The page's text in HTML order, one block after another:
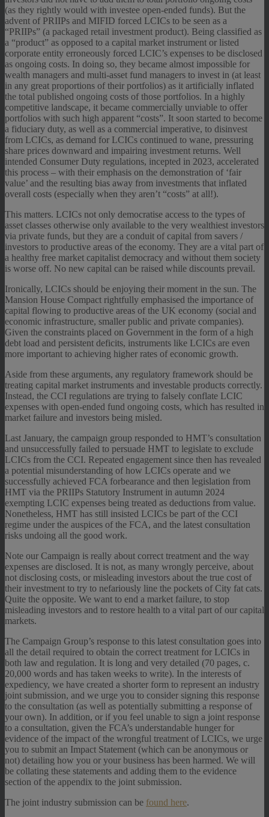
(as they rightly would with investee open-ended funds). But the
advent of PRIIPs and MIFID forced LCICs to be seen as a
“PRIIPs” (a packaged retail investment product). Being classified as
a “product” as opposed to a capital market instrument or listed
corporate entity erroneously forced LCIC’s expenses to be disclosed
as ongoing costs. In doing so, they became almost impossible for
wealth managers and multi-asset fund managers to invest in (at least
in any great proportions of their portfolios) as it artificially inflated
the total published ongoing costs of those portfolios. In a highly
competitive landscape, it became commercially unviable to offer
portfolios with such high apparent “costs”. It soon started to become
a fiduciary duty, as well as a commercial imperative, to disinvest
from LCICs, as demand for LCICs continued to wane, pressuring
share prices downward and impairing investment returns. Well
intended Consumer Duty regulations, incepted in 2023, accelerated
this process – with their emphasis on the demonstration of ‘fair
value’ and the resulting bias away from investments that inflated
overall costs (especially when they aren’t “costs” at all!).
This matters. LCICs not only democratise access to the types of
asset classes otherwise only available to the very wealthiest investors
via private funds, but they are a conduit of capital from savers /
investors to productive areas of the economy. They are a vital part of
a healthy free market capitalist democracy and without them society
is worse off. No new capital can be raised while discounts prevail.
Ironically, LCICs should be enjoying their moment in the sun. The
Mansion House Compact rightfully emphasised the importance of
capital flowing to productive areas of the UK economy (social and
economic infrastructure, smaller public and private companies).
Given the constraints placed on Government in the form of a high
debt load and persistent deficits, instruments like LCICs are even
more important to achieving higher rates of economic growth.
Aside from these arguments, any regulatory framework should be
treating capital market instruments and investable products correctly.
Instead, the CCI regulations are trying to falsely conflate LCIC
expenses with open-ended fund ongoing costs, which has resulted in
market failure and investors being misled.
Last January, the campaign group responded to HMT’s consultation
and unsuccessfully failed to persuade HMT to legislate to exclude
LCICs from the CCI. Repeated engagement since then has revealed
a potential misunderstanding of how LCICs operate and we
successfully achieved FCA forbearance and then legislation from
HMT via the PRIIPs Statutory Instrument in autumn 2024
exempting LCIC expenses being treated as deductions from value.
Nonetheless, HMT has still insisted LCICs be part of the CCI
regime under the auspices of the FCA, and the latest consultation
risks undoing all the good work.
Note our Campaign is really about correct treatment and the way
expenses are disclosed. It is not, as many wrongly perceive, about
not disclosing costs, or misleading investors about the true cost of
their investment to try to nefariously line the pockets of City fat cats.
Quite the opposite. We want to end a market failure, to stop
misleading investors and to restore health to a vital part of our capital
markets.
The Campaign Group’s response to this latest consultation goes into
all the detail required to obtain the correct treatment for LCICs in
both law and regulation. It is long and very detailed (70 pages, c.
20,000 words and has taken weeks to write). In the interests of
expediency, we have created a shorter form to represent an industry
joint submission, and we urge you to consider signing this response
to the consultation (as well as potentially submitting a response of
your own). In addition, or if you feel unable to sign a joint response
to a consultation, given the FCA’s understandable hunger for
evidence of the impact of the wrongful treatment of LCICs, we urge
you to submit an Impact Statement (which can be anonymous or
not) detailing how you or your business has been harmed. We will
be collating these statements and adding them to the evidence
section of the appendix to the joint submission.
The joint industry submission can be found here.